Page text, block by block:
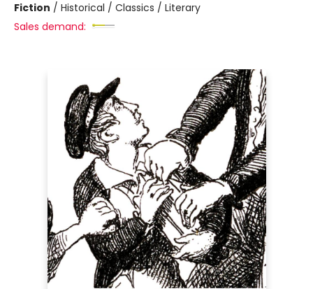
Fiction / Historical / Classics / Literary
Sales demand: